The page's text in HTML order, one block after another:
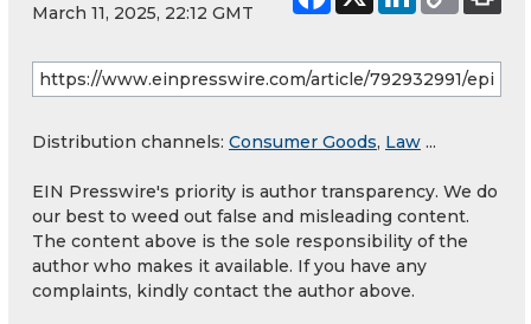
March 11, 2025, 22:12 GMT
Distribution channels: Consumer Goods, Law ...
EIN Presswire's priority is author transparency. We do
our best to weed out false and misleading content.
The content above is the sole responsibility of the
author who makes it available. If you have any
complaints, kindly contact the author above.